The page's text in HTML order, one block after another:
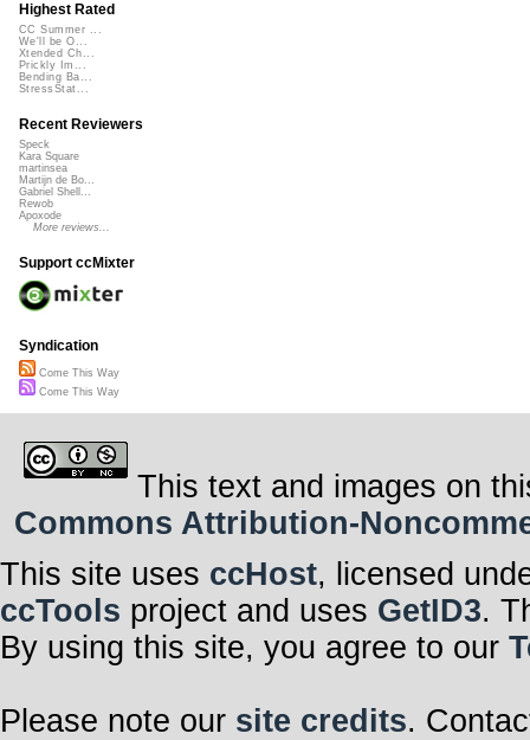
Highest Rated
CC Summer ...
We'll be O...
Xtended Ch...
Prickly Im...
Bending Ba...
StressStat...
Recent Reviewers
Speck
Kara Square
martinsea
Martijn de Bo...
Gabriel Shell...
Rewob
Apoxode
More reviews...
Support ccMixter
Syndication
Come This Way
Come This Way
This text and images on
Commons Attribution-
This site uses ccHost, licensed
ccTools project and uses GetID3.
By using this site, you agree to our
Please note our site credits.